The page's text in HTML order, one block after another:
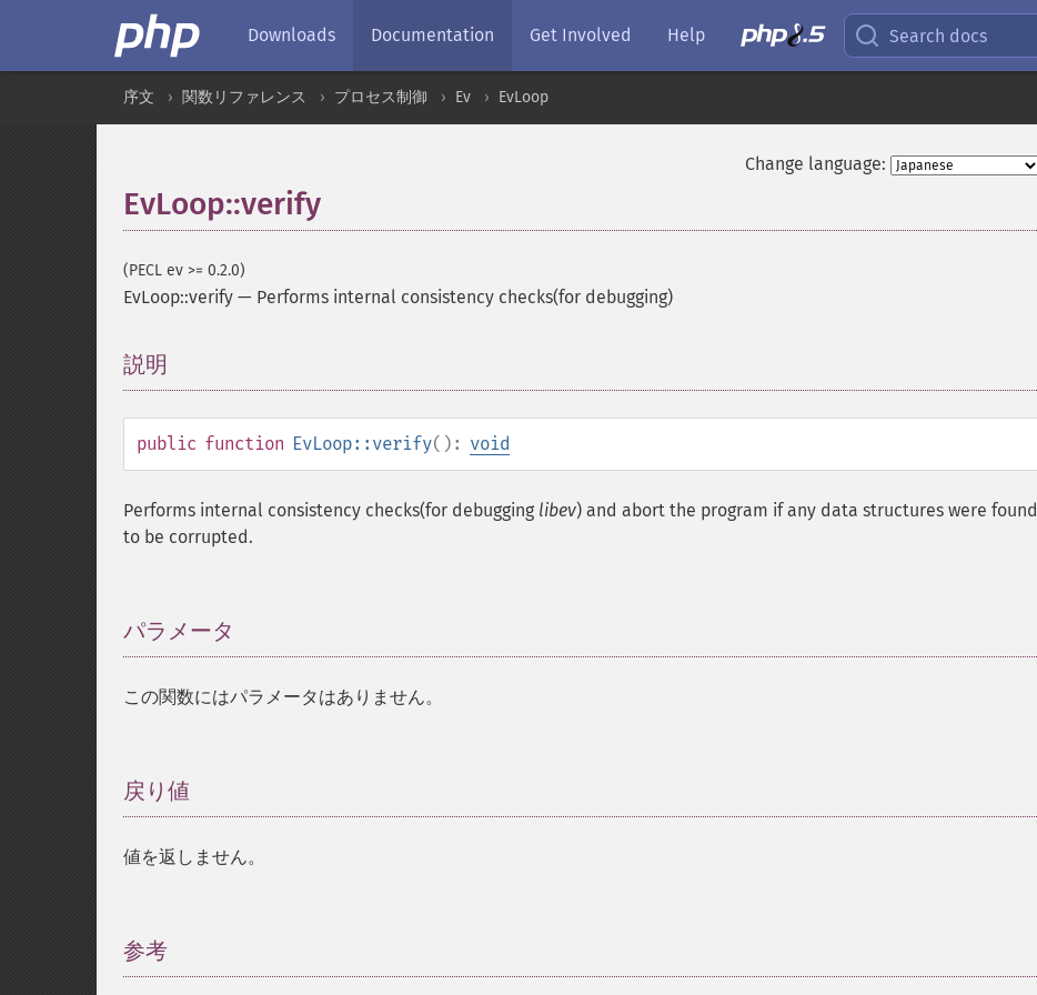
Downloads Documentation Get Involved Help Search docs
序文 関数リファレンス プロセス制御 Ev EvLoop
Change language:
EvLoop::verify
(PECL ev >= 0.2.0)
EvLoop::verify — Performs internal consistency checks(for debugging)
説明
public function EvLoop::verify(): void
Performs internal consistency checks(for debugging libev) and abort the program if any data structures were found
to be corrupted.
パラメータ
この関数にはパラメータはありません。
戻り値
値を返しません。
参考